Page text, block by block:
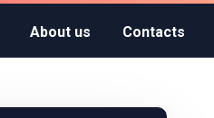
About us Contacts